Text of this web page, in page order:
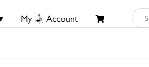
My Account